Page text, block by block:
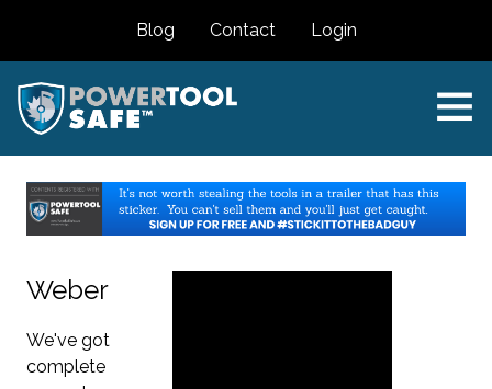
Blog Contact Login
Weber
We've got
complete